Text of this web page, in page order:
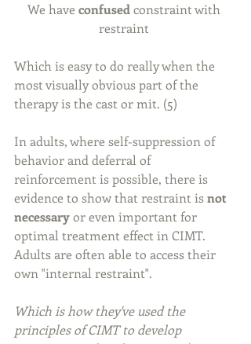
We have confused constraint with
restraint
Which is easy to do really when the
most visually obvious part of the
therapy is the cast or mit. (5)
In adults, where self-suppression of
behavior and deferral of
reinforcement is possible, there is
evidence to show that restraint is not
necessary or even important for
optimal treatment effect in CIMT.
Adults are often able to access their
own "internal restraint".
Which is how they've used the
principles of CIMT to develop